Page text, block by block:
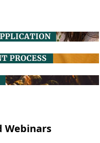
Webinars